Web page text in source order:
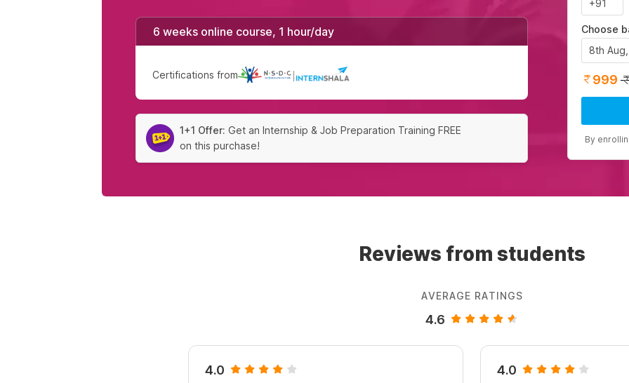
6 weeks online course, 1 hour/day
Certifications from
1+1 Offer: Get an Internship & Job Preparation Training FREE
on this purchase!
Choose
8th
999
By
Reviews from students
AVERAGE RATINGS
4.6
4.0 4.0